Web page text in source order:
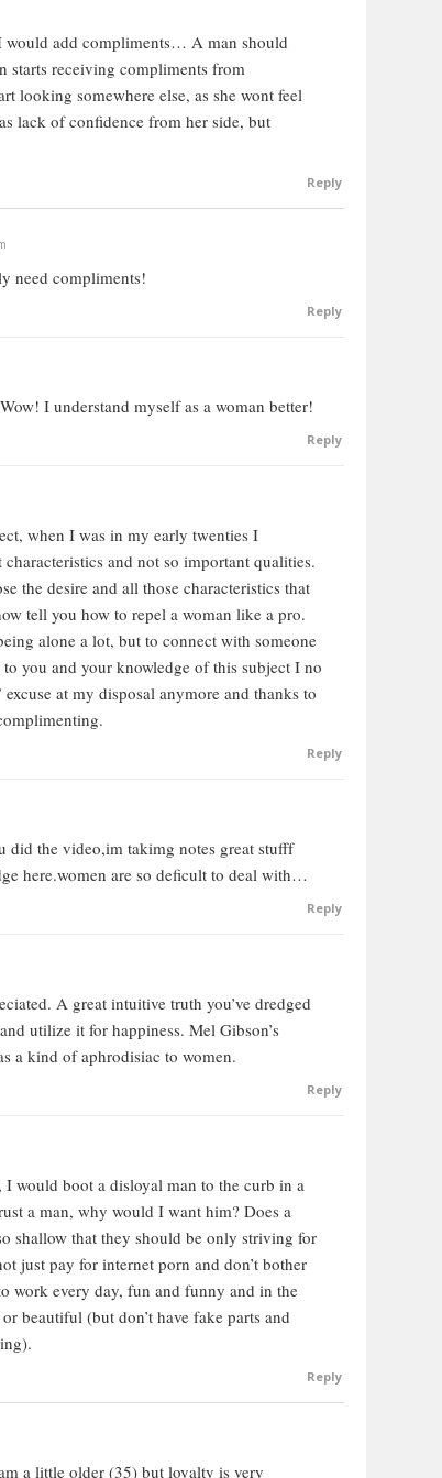
that ruins the whole love connection,
are not really that interested in analyzing
and naturally for them. In fact,
see the guy is trying to psychoanalyze
what are the actual mechanics of love,
video, I’m an analytical guy and this is
not struggling, then you probably don’t
in a man, and in a relationship.
by relationships and emotions, and social
that’s like fish in water. I’m not saying
relationships, they have an easier time in
that physiologically, the woman’s brain
adapted to actual verbal cognition.
males, because of the way the brain is
is coming from and what she wants, and
the way they behave.
strong feminine energy, then they’re going
about this is because it’s going to
to understand a woman first, before
wants these things. That’s where a
look at it from the woman’s perspective,
What does a guy want in a girl?
She wants the full package. Who
she get? The question is, what can you
what you want and what you get. It’s like
item, and then you have bidders. The
willing to give. It’s like that in an auction,
add compliments… A man should
receiving compliments from
looking somewhere else, as she wont feel
lack of confidence from her side, but
Reply
need compliments!
Reply
I understand myself as a woman better!
Reply
when I was in my early twenties I
and not so important qualities.
the desire and all those characteristics that
tell you how to repel a woman like a pro.
alone a lot, but to connect with someone
you and your knowledge of this subject I no
at my disposal anymore and thanks to
Reply
did the video,im takimg notes great stufff
here.women are so deficult to deal with…
Reply
A great intuitive truth you’ve dredged
utilize it for happiness. Mel Gibson’s
a kind of aphrodisiac to women.
Reply
would boot a disloyal man to the curb in a
a man, why would I want him? Does a
shallow that they should be only striving for
just pay for internet porn and don’t bother
work every day, fun and funny and in the
beautiful (but don’t have fake parts and
Reply
a little older (35) but loyalty is very